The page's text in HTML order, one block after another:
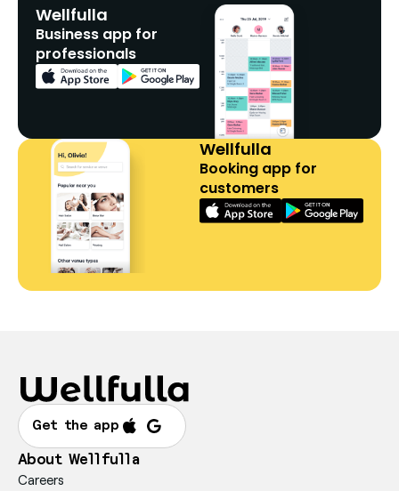
Wellfulla
Business app for
professionals
Wellfulla
Booking app for
customers
Get the app
About Wellfulla
Careers